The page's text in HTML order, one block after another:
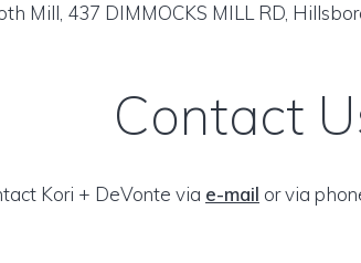
Mill, 437 DIMMOCKS MILL RD,
Contact
Kori + DeVonte via e-mail or via